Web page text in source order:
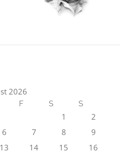
2026
F S S
1
2
6 7 8
9
13 14 15
16